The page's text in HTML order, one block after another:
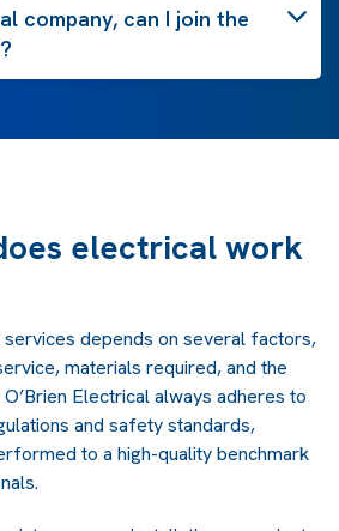
company, can I join the
electrical work
depends on several factors,
materials required, and the
Electrical always adheres to
and safety standards,
to a high-quality benchmark